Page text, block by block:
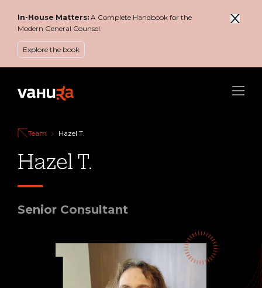
In-House Matters: A Complete Handbook for the
Modern General Counsel.
Explore the book
Menu
Team Hazel T.
Hazel T.
Senior Consultant